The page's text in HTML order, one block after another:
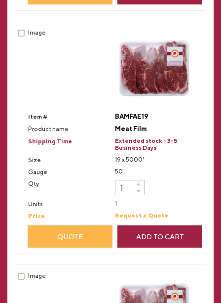
BAMFAE19
Meat Film
Extended stock - 3-5
Business Days
19 x 5000'
50
1
Request a Quote
QUOTE ADD TO CART